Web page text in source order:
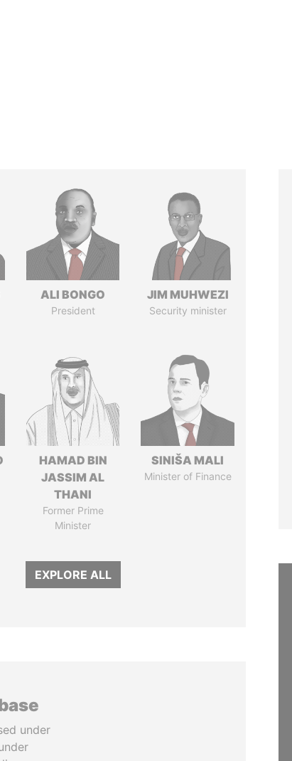
ALI BONGO
President
JIM MUHWEZI
Security minister
HAMAD BIN
JASSIM AL
THANI
Former Prime
Minister
SINIŠA MALI
Minister of Finance
EXPLORE ALL
under